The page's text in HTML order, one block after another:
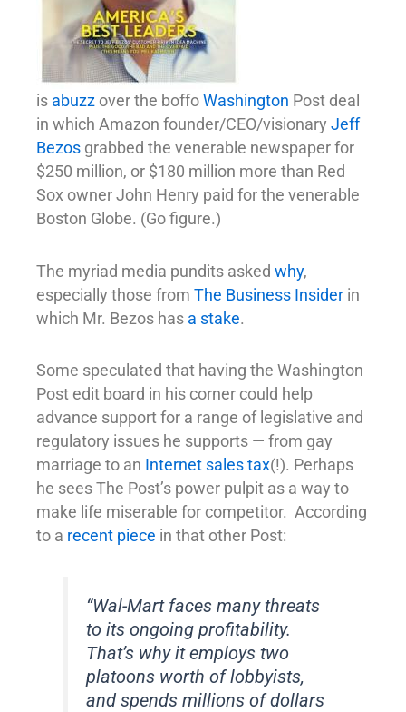
is abuzz over the boffoWashington Post deal
in which Amazon founder/CEO/visionary Jeff
Bezos grabbed the venerable newspaper for
$250 million, or $180 million more than Red
Sox owner John Henry paid for the venerable
Boston Globe. (Go figure.)
The myriad media pundits asked why,
especially those from The Business Insider in
which Mr. Bezos has a stake.
Some speculated that having the Washington
Post edit board in his corner could help
advance support for a range of legislative and
regulatory issues he supports — from gay
marriage to an Internet sales tax(!). Perhaps
he sees The Post’s power pulpit as a way to
make life miserable for competitor. According
to a recent piece in that other Post:
“Wal-Mart faces many threats
to its ongoing profitability.
That’s why it employs two
platoons worth of lobbyists,
and spends millions of dollars